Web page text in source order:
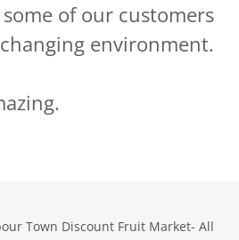
of our customers
environment.
Town Discount Fruit Market- All